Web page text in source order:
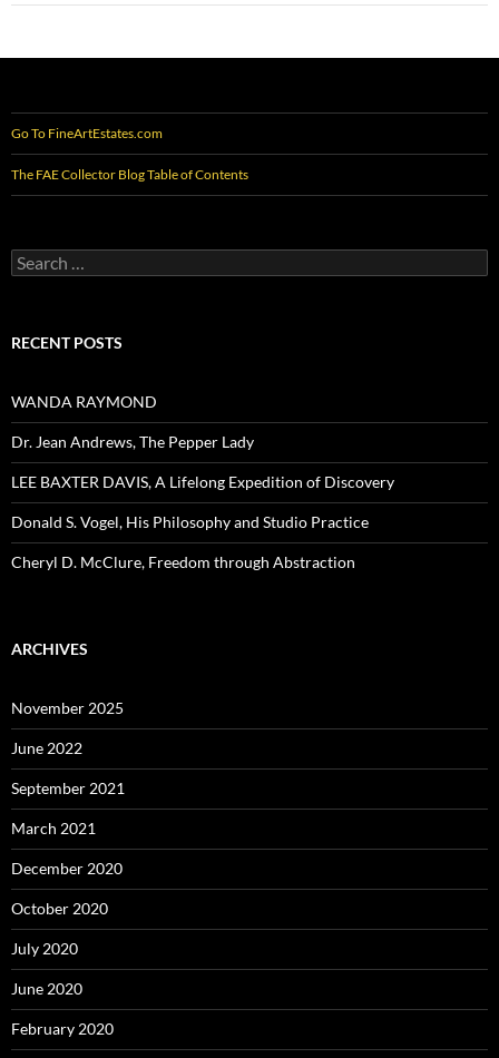
Go To FineArtEstates.com
The FAE Collector Blog Table of Contents
Search
for:
RECENT POSTS
WANDA RAYMOND
Dr. Jean Andrews, The Pepper Lady
LEE BAXTER DAVIS, A Lifelong Expedition of Discovery
Donald S. Vogel, His Philosophy and Studio Practice
Cheryl D. McClure, Freedom through Abstraction
ARCHIVES
November 2025
June 2022
September 2021
March 2021
December 2020
October 2020
July 2020
June 2020
February 2020